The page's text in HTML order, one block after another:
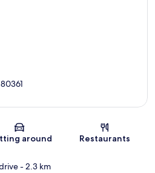
Map
around Restaurants
- 2.3 km